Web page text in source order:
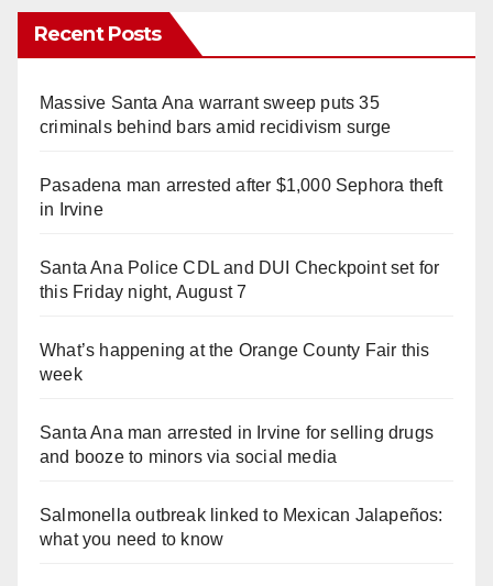
Recent Posts
Massive Santa Ana warrant sweep puts 35
criminals behind bars amid recidivism surge
Pasadena man arrested after $1,000 Sephora theft
in Irvine
Santa Ana Police CDL and DUI Checkpoint set for
this Friday night, August 7
What’s happening at the Orange County Fair this
week
Santa Ana man arrested in Irvine for selling drugs
and booze to minors via social media
Salmonella outbreak linked to Mexican Jalapeños:
what you need to know